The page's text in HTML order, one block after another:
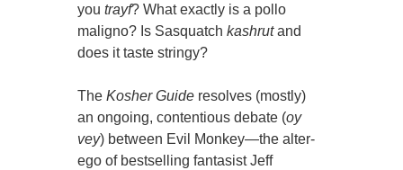
youtrayf? What exactly is a pollo
maligno? Is Sasquatchkashrutand
does it taste stringy?
TheKosher Guide resolves (mostly)
an ongoing, contentious debate (oy
vey) between Evil Monkey—the alter-
ego of bestselling fantasist Jeff